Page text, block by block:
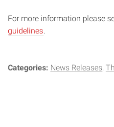
For more information please
guidelines.
Categories: News Releases